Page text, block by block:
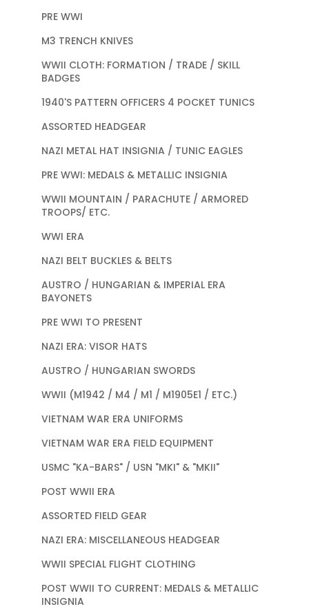
PRE WWI
M3 TRENCH KNIVES
WWII CLOTH: FORMATION / TRADE / SKILL
BADGES
1940'S PATTERN OFFICERS 4 POCKET TUNICS
ASSORTED HEADGEAR
NAZI METAL HAT INSIGNIA / TUNIC EAGLES
PRE WWI: MEDALS & METALLIC INSIGNIA
WWII MOUNTAIN / PARACHUTE / ARMORED
TROOPS/ ETC.
WWI ERA
NAZI BELT BUCKLES & BELTS
AUSTRO / HUNGARIAN & IMPERIAL ERA
BAYONETS
PRE WWI TO PRESENT
NAZI ERA: VISOR HATS
AUSTRO / HUNGARIAN SWORDS
WWII (M1942 / M4 / M1 / M1905E1 / ETC.)
VIETNAM WAR ERA UNIFORMS
VIETNAM WAR ERA FIELD EQUIPMENT
USMC "KA-BARS" / USN "MKI" & "MKII"
POST WWII ERA
ASSORTED FIELD GEAR
NAZI ERA: MISCELLANEOUS HEADGEAR
WWII SPECIAL FLIGHT CLOTHING
POST WWII TO CURRENT: MEDALS & METALLIC
INSIGNIA